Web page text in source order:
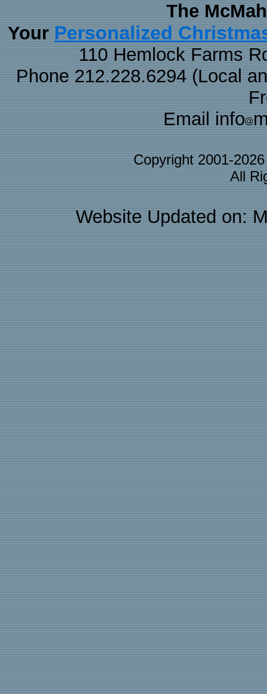
The
Your Personalized
110 Hemlock Farms
Phone 212.228.6294 (Local
Email info
Copyright 2001-
All
Website Updated on: